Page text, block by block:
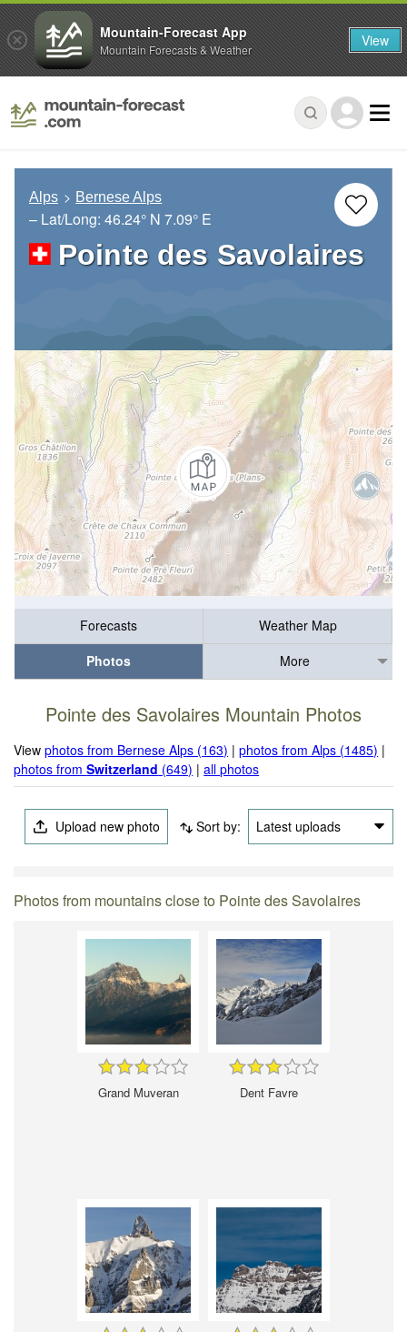
Alps Bernese Alps
– Lat/Long: 46.24° N 7.09° E
Pointe des Savolaires
Forecasts
Weather Map
Photos
More
Pointe des Savolaires Mountain Photos
Viewphotos from Bernese Alps (163) |photos from Alps (1485) |
photos fromSwitzerland (649) |all photos
Upload new photo Sort by: Latest uploads
Photos from mountains close to Pointe des Savolaires
Grand Muveran Dent Favre
Mountain-Forecast App
Mountain Forecasts & Weather View